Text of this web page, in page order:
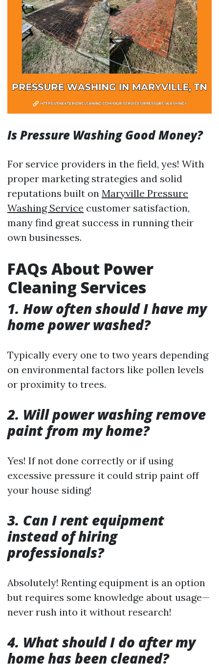
Is Pressure Washing Good Money?
For service providers in the field, yes! With
proper marketing strategies and solid
reputations built on Maryville Pressure
Washing Service customer satisfaction,
many find great success in running their
own businesses.
FAQs About Power
Cleaning Services
1. How often should I have my
home power washed?
Typically every one to two years depending
on environmental factors like pollen levels
or proximity to trees.
2. Will power washing remove
paint from my home?
Yes! If not done correctly or if using
excessive pressure it could strip paint off
your house siding!
3. Can I rent equipment
instead of hiring
professionals?
Absolutely! Renting equipment is an option
but requires some knowledge about usage—
never rush into it without research!
4. What should I do after my
home has been cleaned?